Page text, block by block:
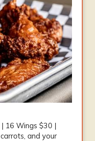
16 Wings $30 |
and your